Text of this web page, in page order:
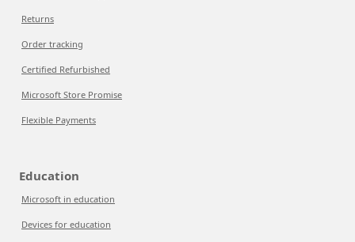
Returns
Order tracking
Certified Refurbished
Microsoft Store Promise
Flexible Payments
Education
Microsoft in education
Devices for education